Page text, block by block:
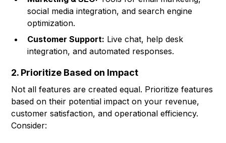
social media integration, and search engine
optimization.
Customer Support: Live chat, help desk
integration, and automated responses.
2. Prioritize Based on Impact
Not all features are created equal. Prioritize features
based on their potential impact on your revenue,
customer satisfaction, and operational efficiency.
Consider: